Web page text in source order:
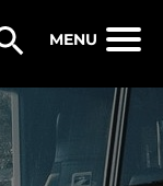
MENU